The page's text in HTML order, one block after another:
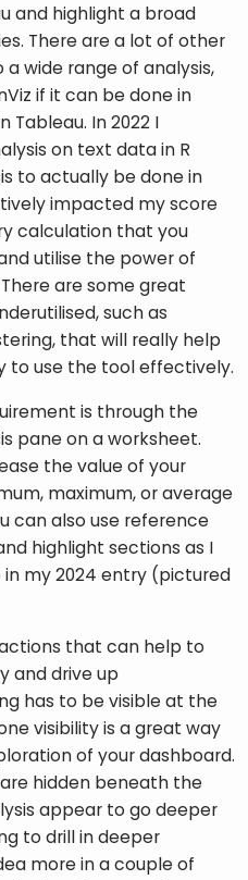
and highlight a broad
There are a lot of other
wide range of analysis,
if it can be done in
Tableau. In 2022 I
on text data in R
to actually be done in
impacted my score
calculation that you
utilise the power of
are some great
such as
that will really help
is through the
pane on a worksheet.
the value of your
maximum, or average
can also use reference
highlight sections as I
my 2024 entry (pictured
that can help to
and drive up
has to be visible at the
visibility is a great way
of your dashboard.
hidden beneath the
appear to go deeper
to drill in deeper
more in a couple of